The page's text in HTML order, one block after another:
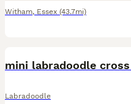
Witham, Essex (43.7mi)
mini labradoodle
Labradoodle